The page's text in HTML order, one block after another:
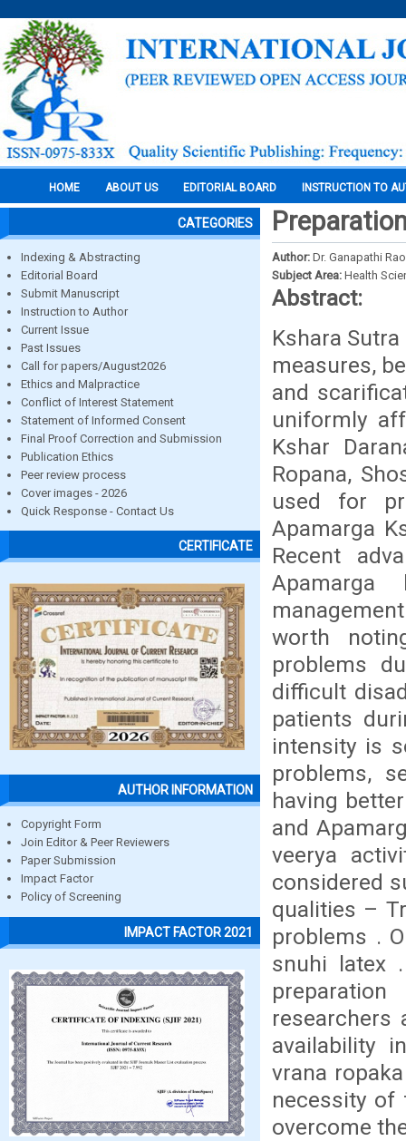
HOME ABOUT US EDITORIAL BOARD INSTRUCTION TO
CATEGORIES
Indexing & Abstracting
Editorial Board
Submit Manuscript
Instruction to Author
Current Issue
Past Issues
Call for papers/August2026
Ethics and Malpractice
Conflict of Interest Statement
Statement of Informed Consent
Final Proof Correction and Submission
Publication Ethics
Peer review process
Cover images - 2026
Quick Response - Contact Us
CERTIFICATE
AUTHOR INFORMATION
Copyright Form
Join Editor & Peer Reviewers
Paper Submission
Impact Factor
Policy of Screening
IMPACT FACTOR 2021
Author: Dr. Ganapathi
Subject Area: Health
Abstract:
Kshara
measures,
and
uniformly
Kshar
Ropana,
used for
Apamarga
Recent
worth
problems
difficult
patients
intensity is
problems,
having
and
veerya
considered
qualities –
problems .
snuhi latex
researchers
availability
vrana
necessity of
overcome